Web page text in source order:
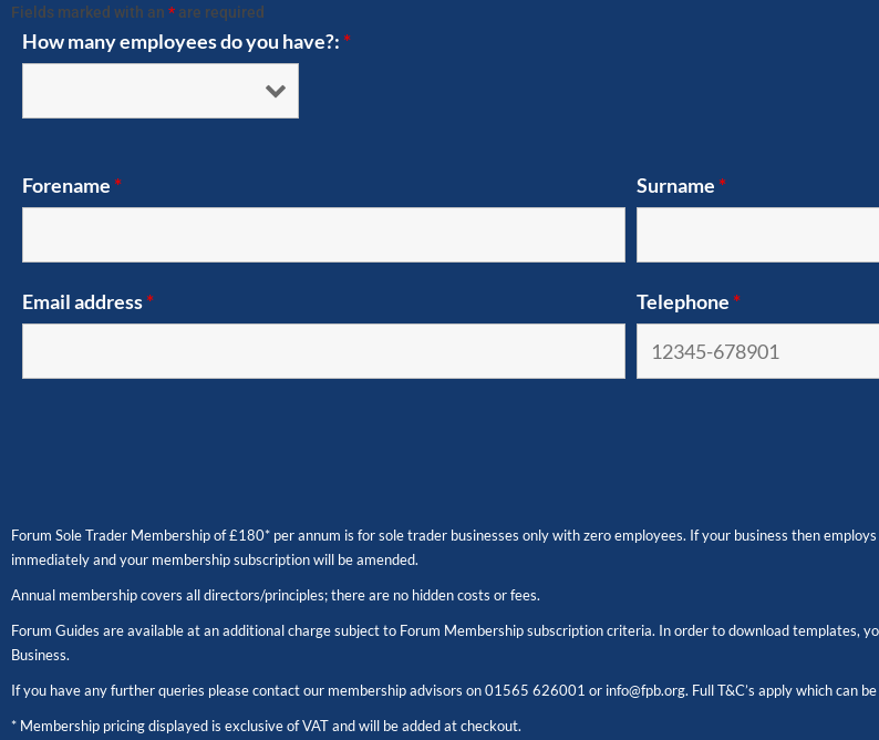
Fields marked with an * are required
How many employees do you have?: *
Forename * Surname *
Email address* Telephone *
Forum Sole Trader Membership of £180* per annum is for sole trader businesses only with zero employees. If your business then
immediately and your membership subscription will be amended.
Annual membership covers all directors/principles; there are no hidden costs or fees.
Forum Guides are available at an additional charge subject to Forum Membership subscription criteria. In order to download templates,
Business.
If you have any further queries please contact our membership advisors on01565 626001 or info@fpb.org. Full T&C’s apply which can
* Membership pricing displayed is exclusive of VAT and will be added at checkout.